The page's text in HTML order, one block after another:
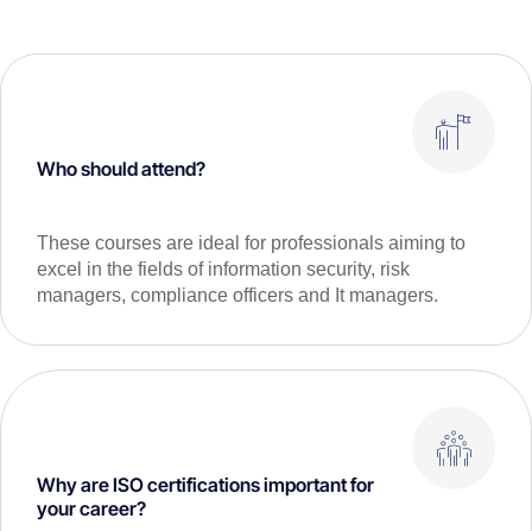
Who should attend?
These courses are ideal for professionals aiming to
excel in the fields of information security, risk
managers, compliance officers and It managers.
Why are ISO certifications important for
your career?